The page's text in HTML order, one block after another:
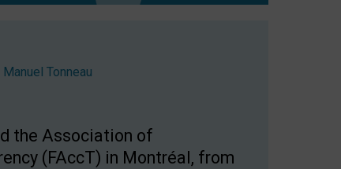
Manuel Tonneau
the Association of
(FAccT) in Montréal, from